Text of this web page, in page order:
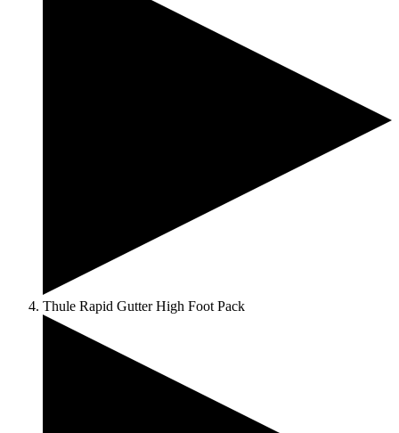
Thule Rapid Gutter High Foot Pack